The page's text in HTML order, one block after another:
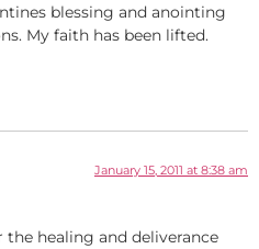
blessing and anointing
My faith has been lifted.
January 15, 2011 at 8:38 am
healing and deliverance